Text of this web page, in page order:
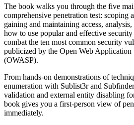
The book walks you through the five
comprehensive penetration test: scoping
gaining and maintaining access,
how to use popular and effective
combat the ten most common security
publicized by the Open Web Application
(OWASP).
From hands-on demonstrations of
enumeration with Sublist3r and
validation and external entity disabling
book gives you a first-person view of
immediately.